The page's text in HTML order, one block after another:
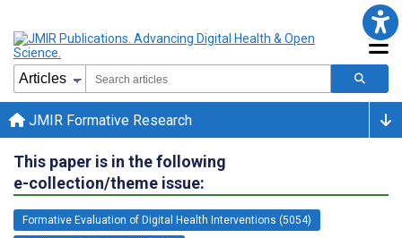
JMIR Formative Research
This paper is in the following
e-collection/theme issue:
Formative Evaluation of Digital Health Interventions (5054)